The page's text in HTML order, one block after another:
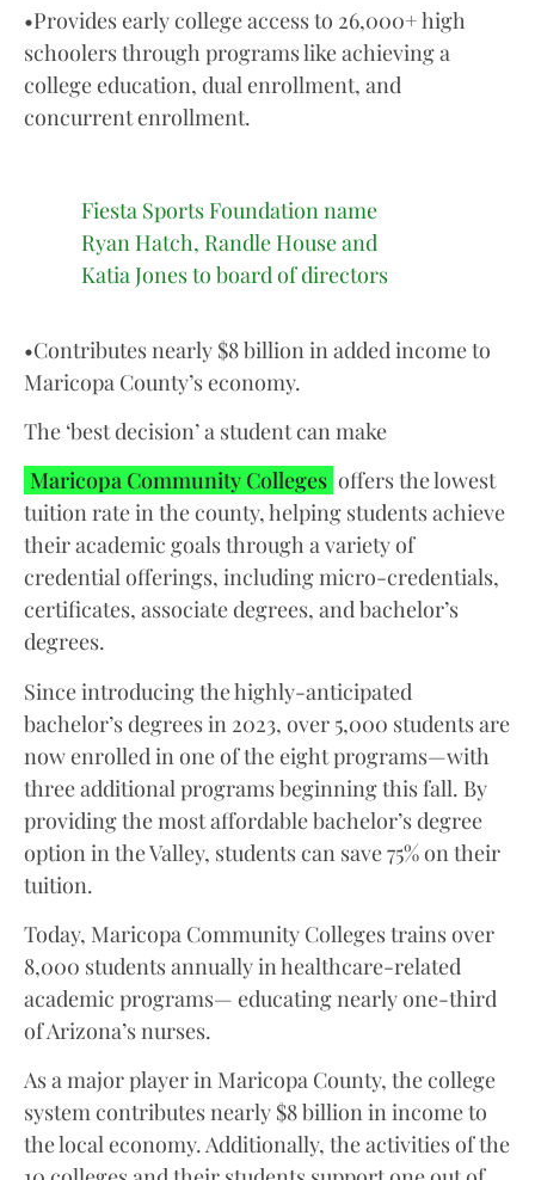
•Provides early college access to 26,000+ high
schoolers through programs like achieving a
college education, dual enrollment, and
concurrent enrollment.
Fiesta Sports Foundation name
Ryan Hatch, Randle House and
Katia Jones to board of directors
•Contributes nearly $8 billion in added income to
Maricopa County’s economy.
The ‘best decision’ a student can make
Maricopa Community Colleges offers the lowest
tuition rate in the county, helping students achieve
their academic goals through a variety of
credential offerings, including micro-credentials,
certificates, associate degrees, and bachelor’s
degrees.
Since introducing the highly-anticipated
bachelor’s degrees in 2023, over 5,000 students are
now enrolled in one of the eight programs—with
three additional programs beginning this fall. By
providing the most affordable bachelor’s degree
option in the Valley, students can save 75% on their
tuition.
Today, Maricopa Community Colleges trains over
8,000 students annually in healthcare-related
academic programs— educating nearly one-third
of Arizona’s nurses.
As a major player in Maricopa County, the college
system contributes nearly $8 billion in income to
the local economy. Additionally, the activities of the